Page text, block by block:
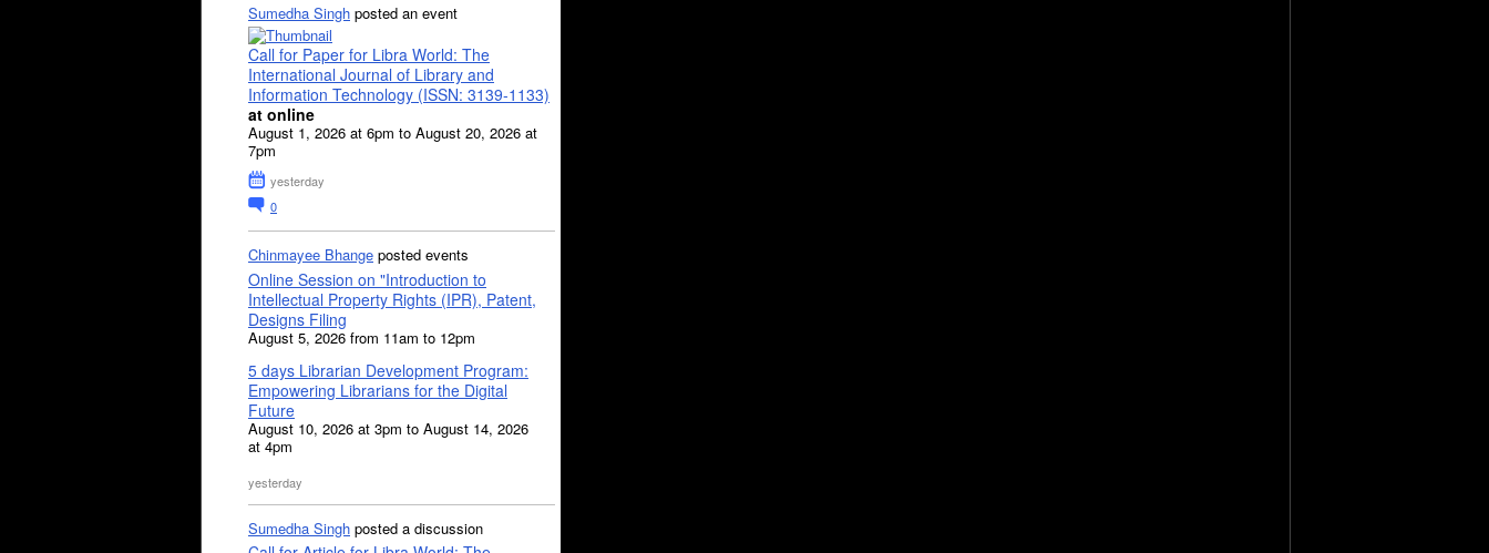
Sumedha Singh posted an event
Call for Paper for Libra World: The
International Journal of Library and
Information Technology (ISSN: 3139-1133)
at online
August 1, 2026 at 6pm to August 20, 2026 at
7pm
yesterday
0
Chinmayee Bhange posted events
Online Session on "Introduction to
Intellectual Property Rights (IPR), Patent,
Designs Filing
August 5, 2026 from 11am to 12pm
5 days Librarian Development Program:
Empowering Librarians for the Digital
Future
August 10, 2026 at 3pm to August 14, 2026
at 4pm
yesterday
Sumedha Singh posted a discussion